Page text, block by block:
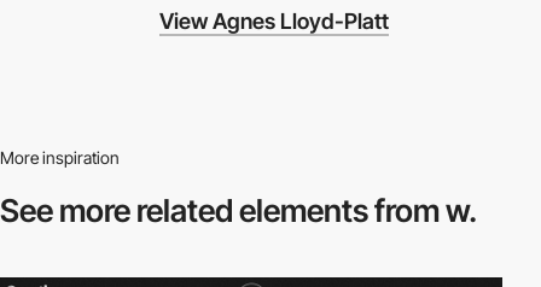
View Agnes Lloyd-Platt
More inspiration
See more relatedelements from w.